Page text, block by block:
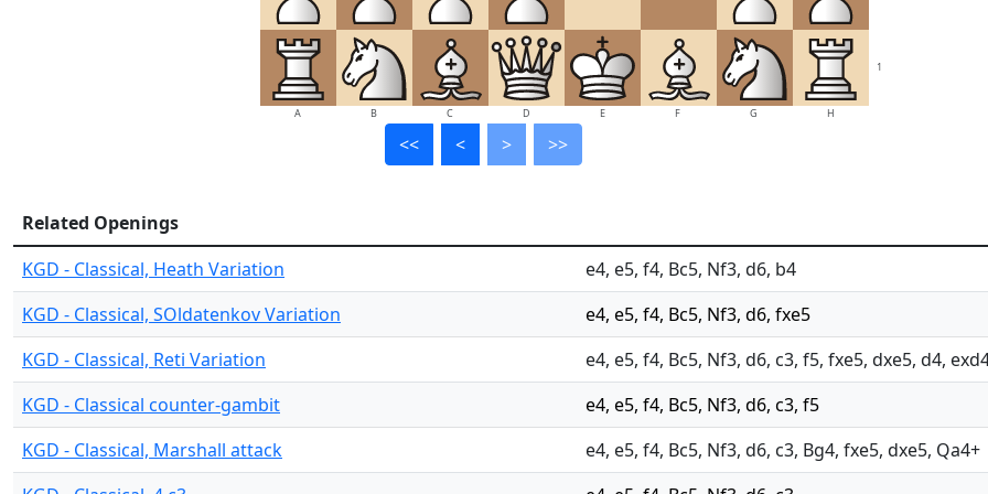
1
A B C D E F G H
<< < > >>
Related Openings
KGD - Classical, Heath Variation
e4, e5, f4, Bc5, Nf3, d6, b4
KGD - Classical, SOldatenkov Variation
e4, e5, f4, Bc5, Nf3, d6, fxe5
KGD - Classical, Reti Variation
e4, e5, f4, Bc5, Nf3, d6, c3, f5, fxe5, dxe5, d4,
KGD - Classical counter-gambit
e4, e5, f4, Bc5, Nf3, d6, c3, f5
KGD - Classical, Marshall attack
e4, e5, f4, Bc5, Nf3, d6, c3, Bg4, fxe5, dxe5, Qa4+